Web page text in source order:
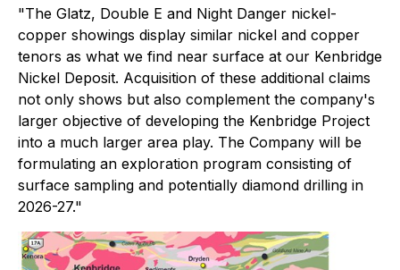
"The Glatz, Double E and Night Danger nickel-
copper showings display similar nickel and copper
tenors as what we find near surface at our Kenbridge
Nickel Deposit. Acquisition of these additional claims
not only shows but also complement the company's
larger objective of developing the Kenbridge Project
into a much larger area play. The Company will be
formulating an exploration program consisting of
surface sampling and potentially diamond drilling in
2026-27."